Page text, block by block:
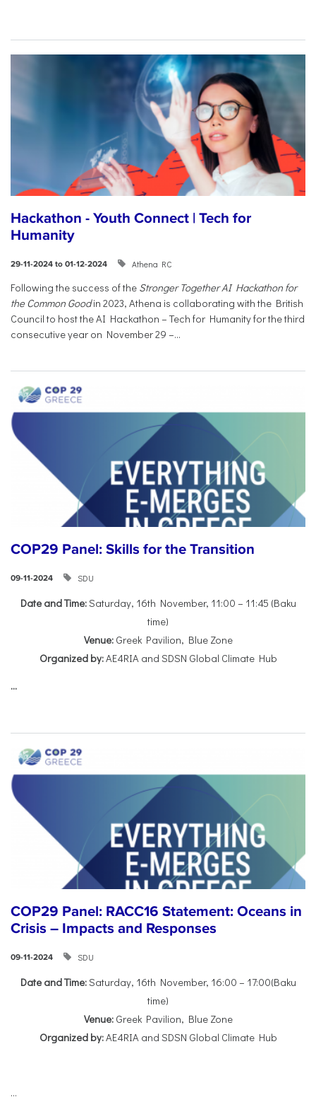
Hackathon - Youth Connect | Tech for
Humanity
29-11-2024 to 01-12-2024 Athena RC
Following the success of the Stronger Together AI Hackathon for
the Common Goodin 2023, Athena is collaborating with the British
Council to host the AI Hackathon – Tech for Humanity for the third
consecutive year on November 29 –...
COP29 Panel: Skills for the Transition
09-11-2024 SDU
Date and Time:Saturday, 16th November, 11:00 – 11:45 (Baku
time)
Venue:Greek Pavilion, Blue Zone
Organized by:AE4RIA and SDSN Global Climate Hub
...
COP29 Panel: RACC16 Statement: Oceans in
Crisis – Impacts and Responses
09-11-2024 SDU
Date and Time:Saturday, 16th November, 16:00 – 17:00(Baku
time)
Venue:Greek Pavilion, Blue Zone
Organized by:AE4RIA and SDSN Global Climate Hub
...